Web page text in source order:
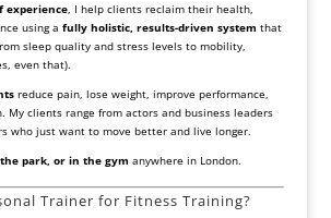
experience, I help clients reclaim their health,
using a fully holistic, results-driven system that
sleep quality and stress levels to mobility,
even that).
reduce pain, lose weight, improve performance,
My clients range from actors and business leaders
who just want to move better and live longer.
park, or in the gym anywhere in London.
Trainer for Fitness Training?